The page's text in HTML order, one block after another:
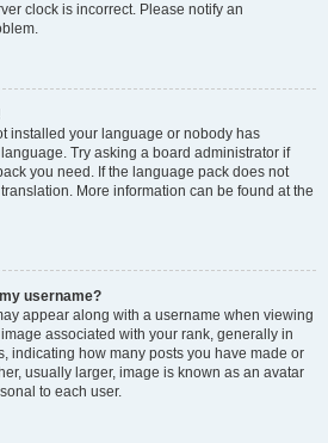
clock is incorrect. Please notify an
installed your language or nobody has
Try asking a board administrator if
you need. If the language pack does not
More information can be found at the
username?
appear along with a username when viewing
associated with your rank, generally in
indicating how many posts you have made or
usually larger, image is known as an avatar
to each user.